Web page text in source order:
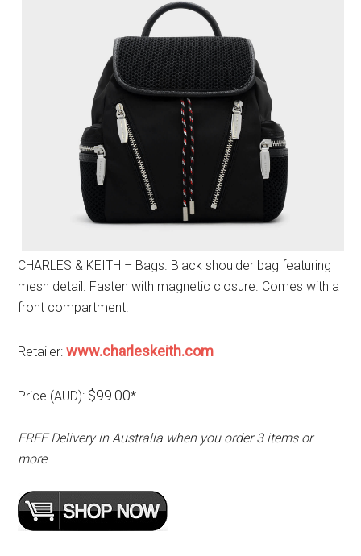
CHARLES & KEITH – Bags. Black shoulder bag featuring
mesh detail. Fasten with magnetic closure. Comes with a
front compartment.
Retailer:www.charleskeith.com
Price (AUD): $99.00*
FREE Delivery in Australia when you order 3 items or
more